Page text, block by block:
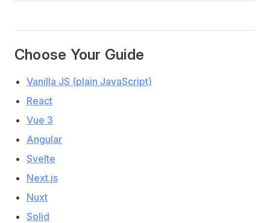
Choose Your Guide
Vanilla JS (plain JavaScript)
React
Vue 3
Angular
Svelte
Next.js
Nuxt
Solid